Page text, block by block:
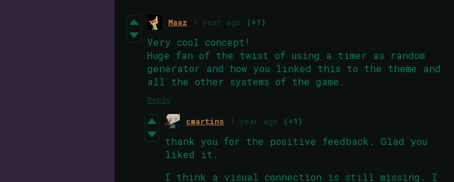
Maaz 1 year ago (+1)
Very cool concept!
Huge fan of the twist of using a timer as random
generator and how you linked this to the theme and
all the other systems of the game.
Reply
cmartins 1 year ago (+1)
thank you for the positive feedback. Glad you
liked it.
I think a visual connection is still missing. I